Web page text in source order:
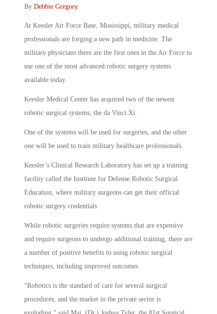
By Debbie Gregory.
At Keesler Air Force Base, Mississippi, military medical
professionals are forging a new path in medicine. The
military physicians there are the first ones in the Air Force to
use one of the most advanced robotic surgery systems
available today.
Keesler Medical Center has acquired two of the newest
robotic surgical systems, the da Vinci Xi.
One of the systems will be used for surgeries, and the other
one will be used to train military healthcare professionals.
Keesler’s Clinical Research Laboratory has set up a training
facility called the Institute for Defense Robotic Surgical
Education, where military surgeons can get their official
robotic surgery credentials.
While robotic surgeries require systems that are expensive
and require surgeons to undergo additional training, there are
a number of positive benefits to using robotic surgical
techniques, including improved outcomes.
“Robotics is the standard of care for several surgical
procedures, and the market in the private sector is